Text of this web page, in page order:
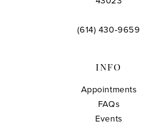
(614) 430‑9659
INFO
Appointments
FAQs
Events